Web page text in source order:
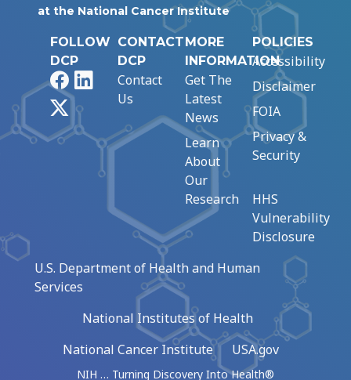
at the National Cancer Institute
FOLLOW
DCP
FacebookLinkedIn
CONTACT
DCP
Contact
Us
MORE
INFORMATION
Get The
Latest
News
Learn
About
Our
Research
POLICIES
Accessibility
Disclaimer
FOIA
Privacy &
Security
HHS
Vulnerability
Disclosure
U.S. Department of Health and Human
Services
National Institutes of Health
National Cancer Institute
USA.gov
NIH … Turning Discovery Into Health®